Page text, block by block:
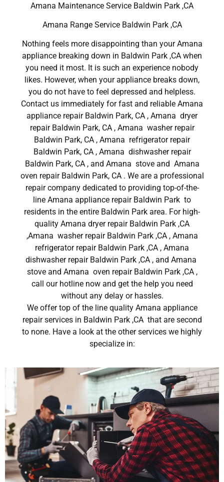
Amana Maintenance Service Baldwin Park ,CA
Amana Range Service Baldwin Park ,CA
Nothing feels more disappointing than your Amana
appliance breaking down in Baldwin Park ,CA when
you need it most. It is such an experience nobody
likes. However, when your appliance breaks down,
you do not have to feel depressed and helpless.
Contact us immediately for fast and reliable Amana
appliance repair Baldwin Park, CA , Amana dryer
repair Baldwin Park, CA , Amana washer repair
Baldwin Park, CA , Amana refrigerator repair
Baldwin Park, CA , Amana dishwasher repair
Baldwin Park, CA , and Amana stove and Amana
oven repair Baldwin Park, CA . We are a professional
repair company dedicated to providing top-of-the-
line Amana appliance repair Baldwin Park to
residents in the entire Baldwin Park area. For high-
quality Amana dryer repair Baldwin Park ,CA
,Amana washer repair Baldwin Park ,CA , Amana
refrigerator repair Baldwin Park ,CA , Amana
dishwasher repair Baldwin Park ,CA , and Amana
stove and Amana oven repair Baldwin Park ,CA ,
call our hotline now and get the help you need
without any delay or hassles.
We offer top of the line quality Amana appliance
repair services in Baldwin Park ,CA that are second
to none. Have a look at the other services we highly
specialize in: